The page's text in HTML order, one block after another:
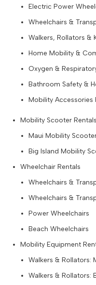
Electric Power
Wheelchairs &
Walkers, Rollators &
Home Mobility &
Oxygen &
Bathroom Safety &
Mobility Accessories
Mobility Scooter Rentals
Maui Mobility
Big Island Mobility
Wheelchair Rentals
Wheelchairs &
Wheelchairs &
Power Wheelchairs
Beach Wheelchairs
Mobility Equipment
Walkers & Rollators:
Walkers & Rollators: